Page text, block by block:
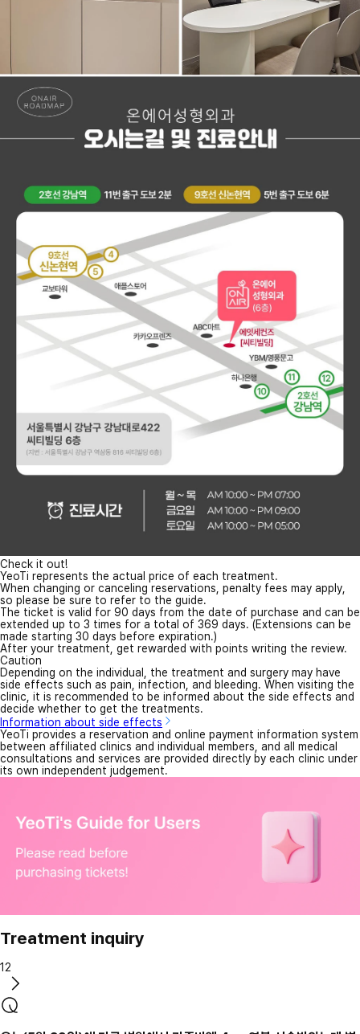
Check it out!
YeoTi represents the actual price of each treatment.
When changing or canceling reservations, penalty fees may apply,
so please be sure to refer to the guide.
The ticket is valid for 90 days from the date of purchase and can be
extended up to 3 times for a total of 369 days. (Extensions can be
made starting 30 days before expiration.)
After your treatment, get rewarded with points writing the review.
Caution
Depending on the individual, the treatment and surgery may have
side effects such as pain, infection, and bleeding. When visiting the
clinic, it is recommended to be informed about the side effects and
decide whether to get the treatments.
Information about side effects
YeoTi provides a reservation and online payment information system
between affiliated clinics and individual members, and all medical
consultations and services are provided directly by each clinic under
its own independent judgement.
Treatment inquiry
12